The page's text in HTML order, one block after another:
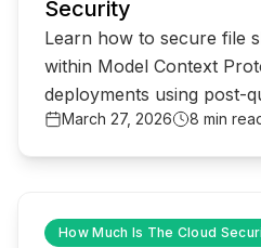
Security
Learn how to secure file
within Model Context
deployments using post-
and real-time threat
March 27, 2026 8 min
How Much Is The Cloud